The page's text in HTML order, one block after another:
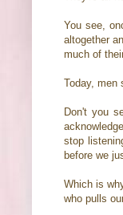
You see,
altogether
much of
Today, men
Don't you
stop
before we
Which is
who pulls